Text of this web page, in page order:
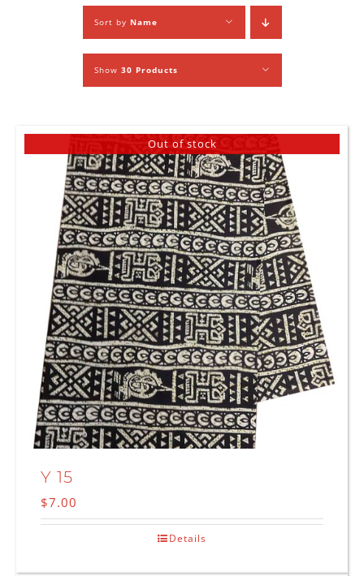
Sort by Name
Show 30 Products
Out of stock
Y 15
$7.00
Details